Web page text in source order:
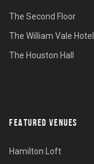
The Second Floor
The William Vale Hotel
The Houston Hall
FEATURED VENUES
Hamilton Loft